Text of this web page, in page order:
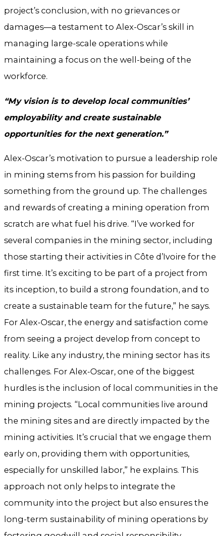
project’s conclusion, with no grievances or
damages—a testament to Alex-Oscar’s skill in
managing large-scale operations while
maintaining a focus on the well-being of the
workforce.
“My vision is to develop local communities’
employability and create sustainable
opportunities for the next generation.”
Alex-Oscar’s motivation to pursue a leadership role
in mining stems from his passion for building
something from the ground up. The challenges
and rewards of creating a mining operation from
scratch are what fuel his drive. “I’ve worked for
several companies in the mining sector, including
those starting their activities in Côte d’Ivoire for the
first time. It’s exciting to be part of a project from
its inception, to build a strong foundation, and to
create a sustainable team for the future,” he says.
For Alex-Oscar, the energy and satisfaction come
from seeing a project develop from concept to
reality. Like any industry, the mining sector has its
challenges. For Alex-Oscar, one of the biggest
hurdles is the inclusion of local communities in the
mining projects. “Local communities live around
the mining sites and are directly impacted by the
mining activities. It’s crucial that we engage them
early on, providing them with opportunities,
especially for unskilled labor,” he explains. This
approach not only helps to integrate the
community into the project but also ensures the
long-term sustainability of mining operations by